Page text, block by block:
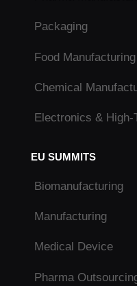
Packaging
Food Manufacturing
Chemical
Electronics & High-
EU SUMMITS
Biomanufacturing
Manufacturing
Medical Device
Pharma